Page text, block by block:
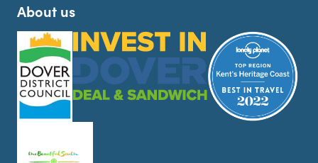
About us